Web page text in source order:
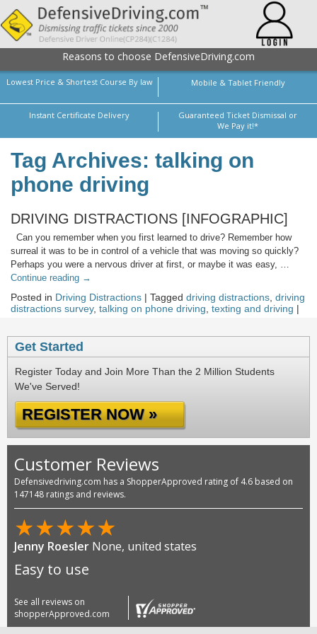
Reasons to choose DefensiveDriving.com
Lowest Price & Shortest Course By law Mobile & Tablet Friendly
Instant Certificate Delivery
Guaranteed Ticket Dismissal or
We Pay it!*
Tag Archives: talking on
phone driving
DRIVING DISTRACTIONS [INFOGRAPHIC]
Can you remember when you first learned to drive? Remember how
surreal it was to be in control of a vehicle that was moving so quickly?
Perhaps you were a nervous driver at first, or maybe it was easy, …
Continue reading →
Posted in Driving Distractions | Tagged driving distractions driving
distractions survey, talking on phone driving texting and driving |
Get Started
Register Today and Join More Than the 2 Million Students
We've Served!
REGISTER NOW »
Customer Reviews
Defensivedriving.com has a ShopperApproved rating of 4.6 based on
147148 ratings and reviews.
★★★★★
Jenny Roesler None, united states
Easy to use
See all reviews on
shopperApproved.com